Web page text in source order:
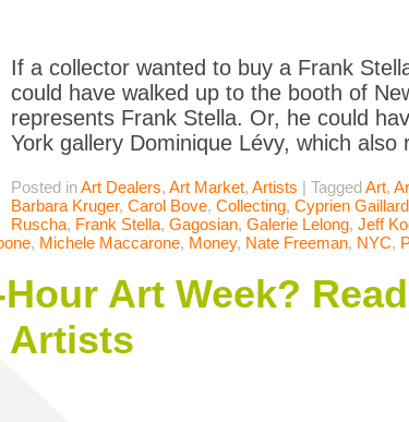
If a collector wanted to buy a Frank
could have walked up to the booth of
represents Frank Stella. Or, he could
York gallery Dominique Lévy, which
Posted inArt Dealers, Art Market, Artists | TaggedArt,
Barbara Kruger, Carol Bove, Collecting, Cyprien Gaillard
Ruscha, Frank Stella, Gagosian, Galerie Lelong, Jeff
, Michele Maccarone, Money, Nate Freeman, NYC,
Art Week?
Artists